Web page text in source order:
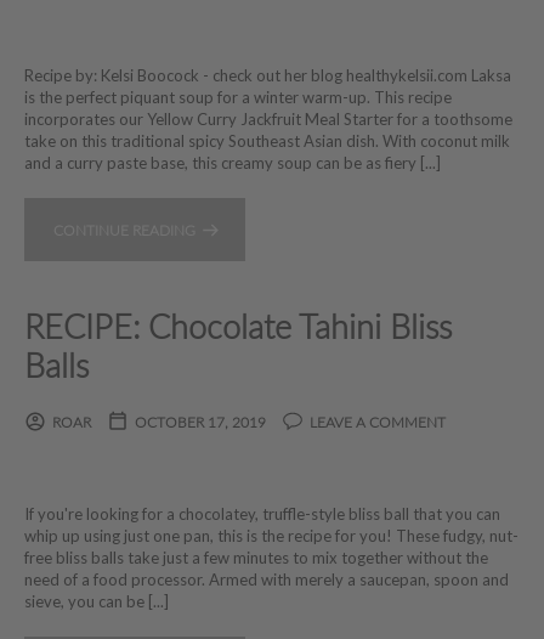
Recipe by: Kelsi Boocock - check out her blog healthykelsii.com Laksa
is the perfect piquant soup for a winter warm-up. This recipe
incorporates our Yellow Curry Jackfruit Meal Starter for a toothsome
take on this traditional spicy Southeast Asian dish. With coconut milk
and a curry paste base, this creamy soup can be as fiery [...]
RECIPE: Chocolate Tahini Bliss
Balls
ROAR OCTOBER 17, 2019 LEAVE A COMMENT
If you're looking for a chocolatey, truffle-style bliss ball that you can
whip up using just one pan, this is the recipe for you! These fudgy, nut-
free bliss balls take just a few minutes to mix together without the
need of a food processor. Armed with merely a saucepan, spoon and
sieve, you can be [...]